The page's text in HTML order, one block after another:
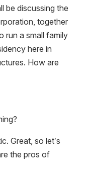
be discussing the
together
run a small family
here in
How are
Great, so let’s
the pros of